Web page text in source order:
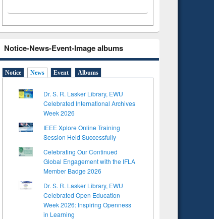
Notice-News-Event-Image albums
Notice News Event Albums
Dr. S. R. Lasker Library, EWU
Celebrated International Archives
Week 2026
IEEE Xplore Online Training
Session Held Successfully
Celebrating Our Continued
Global Engagement with the IFLA
Member Badge 2026
Dr. S. R. Lasker Library, EWU
Celebrated Open Education
Week 2026: Inspiring Openness
in Learning